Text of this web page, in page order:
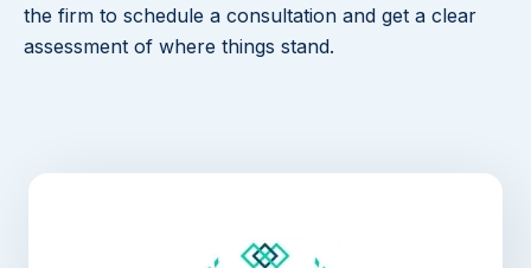
the firm to schedule a consultation and get a clear
assessment of where things stand.